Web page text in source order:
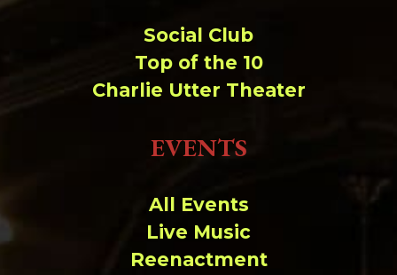
Social Club
Top of the 10
Charlie Utter Theater
EVENTS
All Events
Live Music
Reenactment